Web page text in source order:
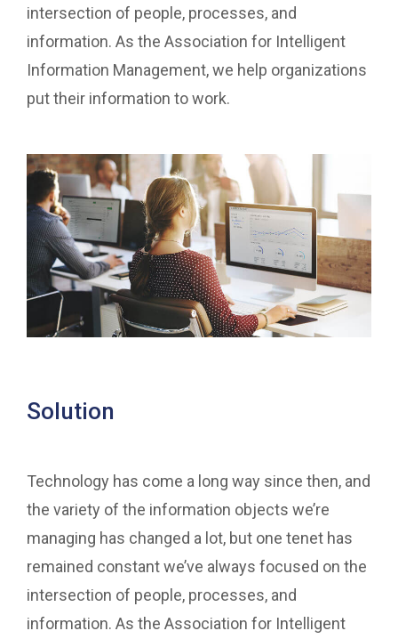
intersection of people, processes, and
information. As the Association for Intelligent
Information Management, we help organizations
put their information to work.
Solution
Technology has come a long way since then, and
the variety of the information objects we’re
managing has changed a lot, but one tenet has
remained constant we’ve always focused on the
intersection of people, processes, and
information. As the Association for Intelligent